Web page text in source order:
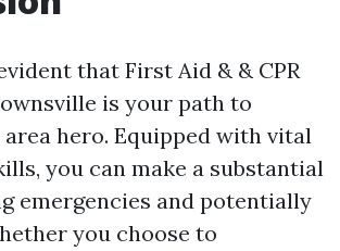
that First Aid & & CPR
is your path to
area hero. Equipped with vital
you can make a substantial
emergencies and potentially
you choose to